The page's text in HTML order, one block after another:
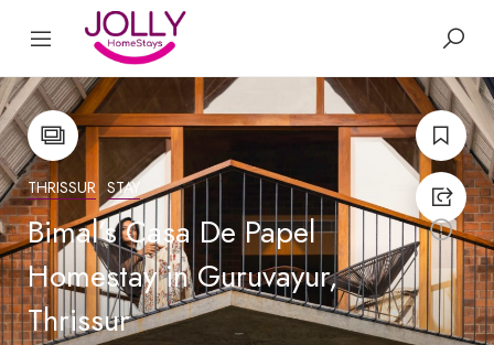
THRISSUR STAY
Bimal’s Casa De Papel
Homestay in Guruvayur,
Thrissur